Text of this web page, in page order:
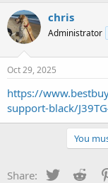
r
e
a
s
t
a
t
a
t
a
t
e
chris
Administrator
Oct 29, 2025
https://
support-black/
You
Share: Twitter